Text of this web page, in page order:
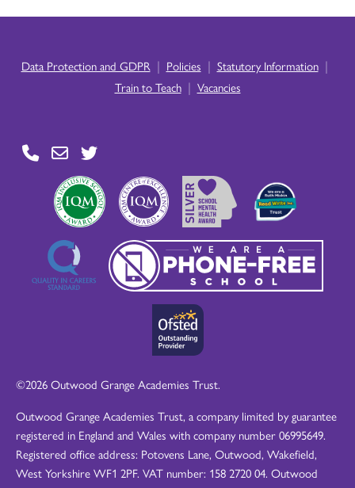
Data Protection and GDPR | Policies | Statutory Information |
Train to Teach | Vacancies
©2026 Outwood Grange Academies Trust.
Outwood Grange Academies Trust, a company limited by guarantee
registered in England and Wales with company number 06995649.
Registered office address: Potovens Lane, Outwood, Wakefield,
West Yorkshire WF1 2PF. VAT number: 158 2720 04. Outwood